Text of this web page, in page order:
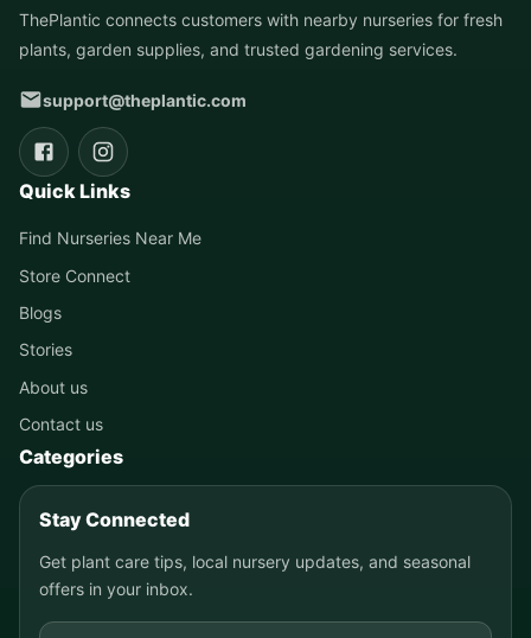
ThePlantic connects customers with nearby nurseries for fresh
plants, garden supplies, and trusted gardening services.
support@theplantic.com
Quick Links
Find Nurseries Near Me
Store Connect
Blogs
Stories
About us
Contact us
Categories
Stay Connected
Get plant care tips, local nursery updates, and seasonal
offers in your inbox.